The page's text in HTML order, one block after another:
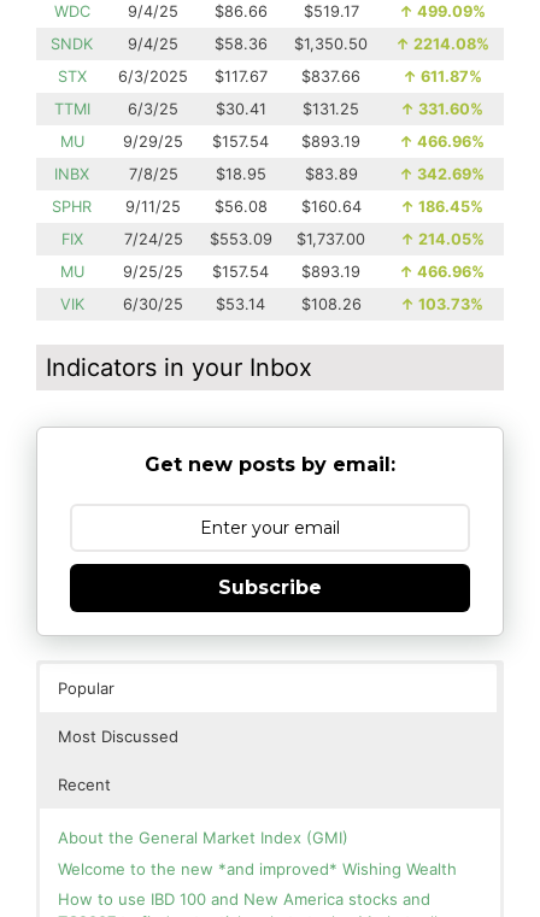
WDC
9/4/25 $86.66 $519.17 ↑ 499.09%
SNDK
9/4/25 $58.36 $1,350.50 ↑ 2214.08%
STX
6/3/2025 $117.67 $837.66 ↑ 611.87%
TTMI
6/3/25 $30.41 $131.25 ↑ 331.60%
MU
9/29/25 $157.54 $893.19 ↑ 466.96%
INBX
7/8/25 $18.95 $83.89 ↑ 342.69%
SPHR
9/11/25 $56.08 $160.64 ↑ 186.45%
FIX
7/24/25 $553.09 $1,737.00 ↑ 214.05%
MU
9/25/25 $157.54 $893.19 ↑ 466.96%
VIK
6/30/25 $53.14 $108.26 ↑ 103.73%
Indicators in your Inbox
Get new posts by email:
Subscribe
Popular
Most Discussed
Recent
About the General Market Index (GMI)
Welcome to the new *and improved* Wishing Wealth
How to use IBD 100 and New America stocks and